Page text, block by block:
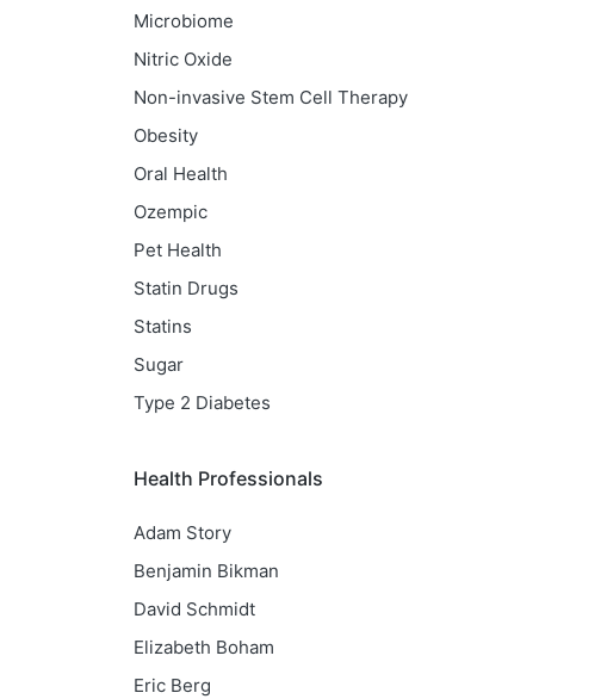
Microbiome
Nitric Oxide
Non-invasive Stem Cell Therapy
Obesity
Oral Health
Ozempic
Pet Health
Statin Drugs
Statins
Sugar
Type 2 Diabetes
Health Professionals
Adam Story
Benjamin Bikman
David Schmidt
Elizabeth Boham
Eric Berg